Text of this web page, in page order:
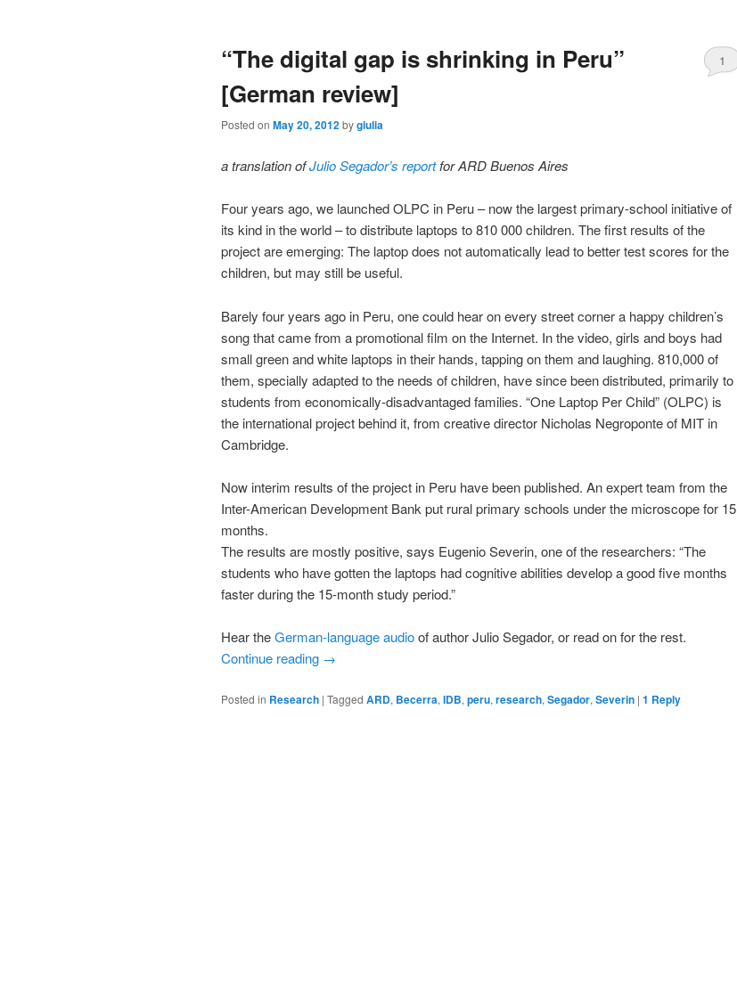
“The digital gap is shrinking in Peru”
[German review]
Posted on May 20, 2012bygiulia
1
a translation ofJulio Segador’s reportfor ARD Buenos Aires
Four years ago, we launched OLPC in Peru – now the largest primary-school initiative of
its kind in the world – to distribute laptops to 810 000 children. The first results of the
project are emerging: The laptop does not automatically lead to better test scores for the
children, but may still be useful.
Barely four years ago in Peru, one could hear on every street corner a happy children’s
song that came from a promotional film on the Internet. In the video, girls and boys had
small green and white laptops in their hands, tapping on them and laughing. 810,000 of
them, specially adapted to the needs of children, have since been distributed, primarily to
students from economically-disadvantaged families. “One Laptop Per Child” (OLPC) is
the international project behind it, from creative director Nicholas Negroponte of MIT in
Cambridge.
Now interim results of the project in Peru have been published. An expert team from the
Inter-American Development Bank put rural primary schools under the microscope for 15
months.
The results are mostly positive, says Eugenio Severin, one of the researchers: “The
students who have gotten the laptops had cognitive abilities develop a good five months
faster during the 15-month study period.”
Hear theGerman-language audioof author Julio Segador, or read on for the rest.
Continue reading →
Posted in Research | Tagged ARD, Becerra, IDB, peru, research, Segador, Severin | 1 Reply